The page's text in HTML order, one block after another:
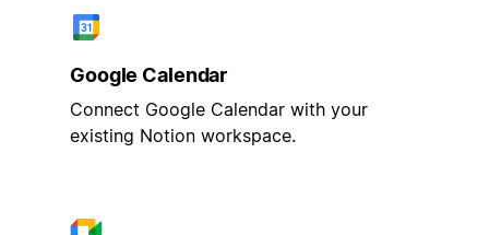
Google Calendar
Connect Google Calendar with your
existing Notion workspace.